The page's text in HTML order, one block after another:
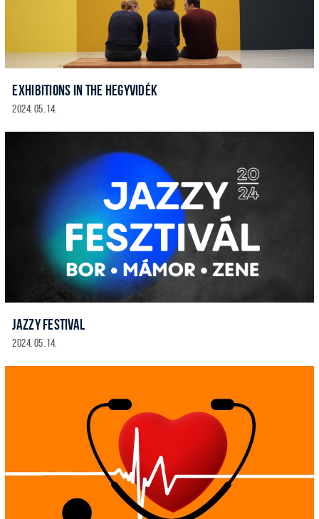
EXHIBITIONS IN THE HEGYVIDÉK
2024. 05. 14.
JAZZY FESTIVAL
2024. 05. 14.